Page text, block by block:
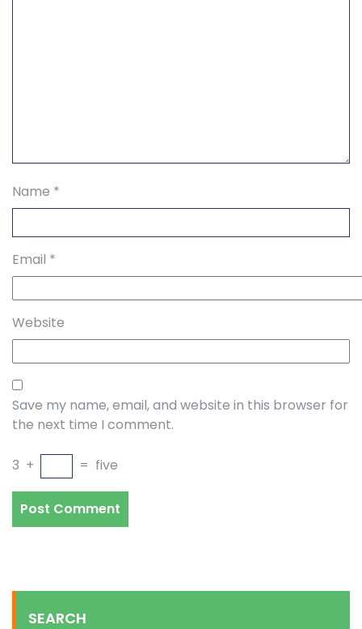
Name *
Email *
Website
Save my name, email, and website in this browser for
the next time I comment.
3 + = five
SEARCH